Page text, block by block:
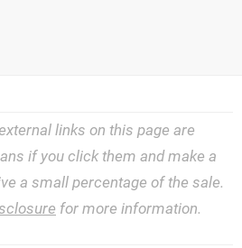
links on this page are
if you click them and make a
a small percentage of the sale.
for more information.